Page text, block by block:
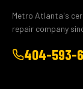
Metro Atlanta's
repair company
404-593-